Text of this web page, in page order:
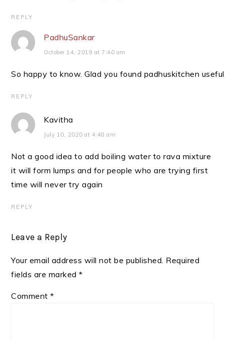
REPLY
PadhuSankar
October 14, 2019 at 7:40 am
So happy to know. Glad you found padhuskitchen
REPLY
Kavitha
July 10, 2020 at 4:48 am
Not a good idea to add boiling water to rava mixture
it will form lumps and for people who are trying first
time will never try again
REPLY
Leave a Reply
Your email address will not be published. Required
fields are marked*
Comment*